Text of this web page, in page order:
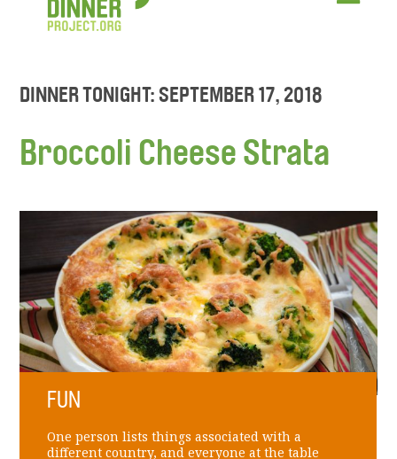
DINNER TONIGHT: SEPTEMBER 17, 2018
Broccoli Cheese Strata
FUN
One person lists things associated with a
different country, and everyone at the table